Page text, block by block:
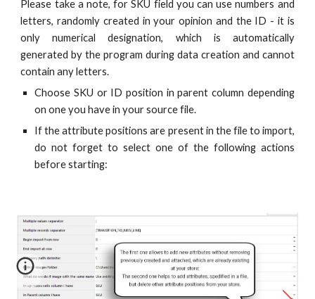
Please take a note, for SKU field you can use numbers and
letters, randomly created in your opinion and the ID - it is
only numerical designation, which is automatically
generated by the program during data creation and cannot
contain any letters.
Choose SKU or ID position in parent column depending
on one you have in your source file.
If the attribute positions are present in the file to import,
do not forget to select one of the following actions
before starting: